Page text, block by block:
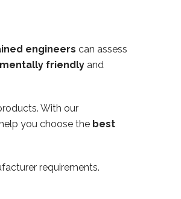
engineers can assess
friendly and
With our
you choose the best
requirements.